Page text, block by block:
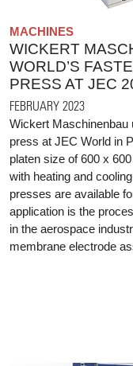
MACHINES
WICKERT
WORLD’S
PRESS AT JEC
FEBRUARY 2023
Wickert Maschinenbau
press at JEC World in
platen size of 600 x
with heating and
presses are available
application is the
in the aerospace
membrane electrode